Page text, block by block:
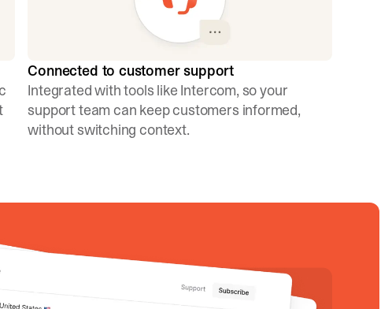
Connected to customer support
Integrated with tools like Intercom, so your
support team can keep customers informed,
without switching context.